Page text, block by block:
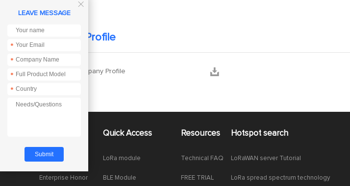
Company Profile
 Ebyte Company Profile 
Company News
Enterprise Honor
Quick Access
LoRa module
BLE Module
Resources
Technical FAQ
FREE TRIAL
Hotspot search
LoRaWAN server Tutorial
LoRa spread spectrum technology

LEAVE MESSAGE
*
*
*
*